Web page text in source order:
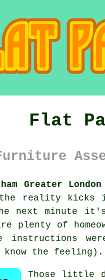
Flat
Greater
reality kicks in
next minute it's
plenty of
know the feeling).
Those little